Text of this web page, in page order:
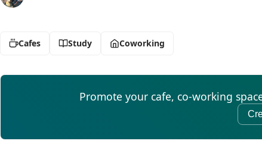
Cafes Study Coworking
Promote your cafe, co-working